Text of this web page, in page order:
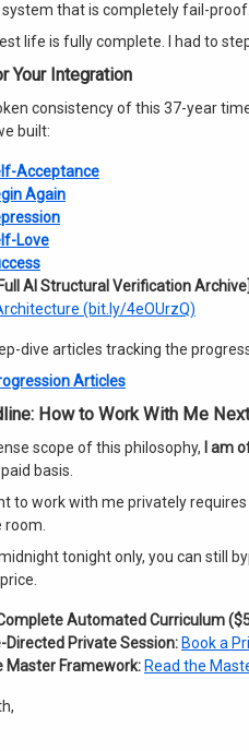
that is completely fail-
life is fully complete. I had to
Your Integration
consistency of this 37-year
built:
Acceptance
Again
Love
AI Structural Verification
(bit.ly/4eOUrzQ)
dive articles tracking the
Articles
How to Work With Me Next
scope of this philosophy, I am
basis.
to work with me privately
room.
tonight only, you can still
.
Automated Curriculum
Directed Private Session: Book a
Master Framework: Read the